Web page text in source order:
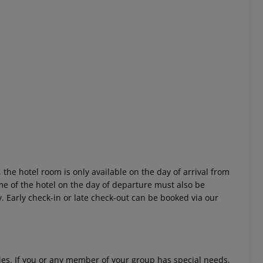
hotel room is only available on the day of arrival from
of the hotel on the day of departure must also be
check-in or late check-out can be booked via our
If you or any member of your group has special needs,